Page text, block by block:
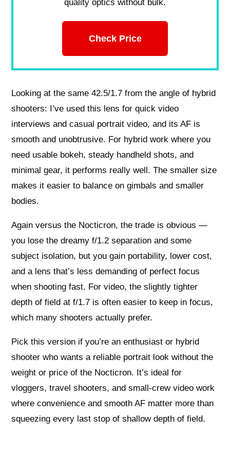
quality optics without bulk.
Check Price
Looking at the same 42.5/1.7 from the angle of hybrid
shooters: I’ve used this lens for quick video
interviews and casual portrait video, and its AF is
smooth and unobtrusive. For hybrid work where you
need usable bokeh, steady handheld shots, and
minimal gear, it performs really well. The smaller size
makes it easier to balance on gimbals and smaller
bodies.
Again versus the Nocticron, the trade is obvious —
you lose the dreamy f/1.2 separation and some
subject isolation, but you gain portability, lower cost,
and a lens that’s less demanding of perfect focus
when shooting fast. For video, the slightly tighter
depth of field at f/1.7 is often easier to keep in focus,
which many shooters actually prefer.
Pick this version if you’re an enthusiast or hybrid
shooter who wants a reliable portrait look without the
weight or price of the Nocticron. It’s ideal for
vloggers, travel shooters, and small‑crew video work
where convenience and smooth AF matter more than
squeezing every last stop of shallow depth of field.